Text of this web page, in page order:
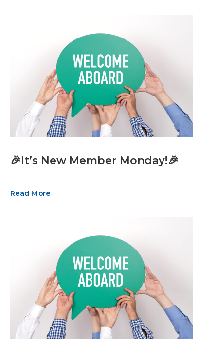
🎉It’s New Member Monday!🎉
Read More